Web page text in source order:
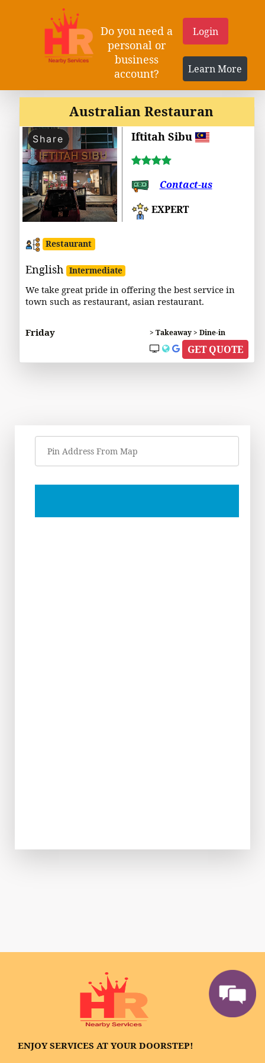
Do you need a
personal or
business
account?
Login
Learn More
Australian Restauran
Share Iftitah Sibu
Contact-us
EXPERT
Restaurant
English Intermediate
We take great pride in offering the best service in
town such as restaurant, asian restaurant.
Friday > Takeaway > Dine-in
GET QUOTE
ENJOY SERVICES AT YOUR DOORSTEP!